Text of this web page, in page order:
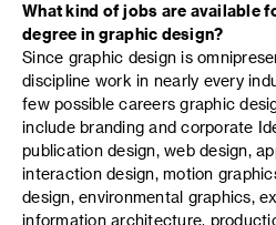
What kind of jobs are available
degree in graphic design?
Since graphic design is
discipline work in nearly every
few possible careers graphic
include branding and corporate
publication design, web design,
interaction design, motion
design, environmental graphics,
information architecture,